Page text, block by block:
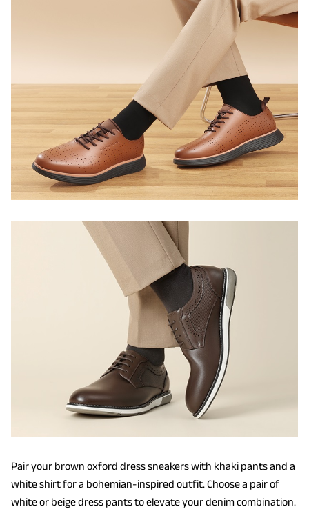
Pair your brown oxford dress sneakers with khaki pants and a
white shirt for a bohemian-inspired outfit. Choose a pair of
white or beige dress pants to elevate your denim combination.